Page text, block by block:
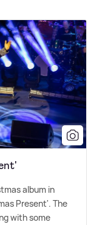
album in
Present'. The
with some